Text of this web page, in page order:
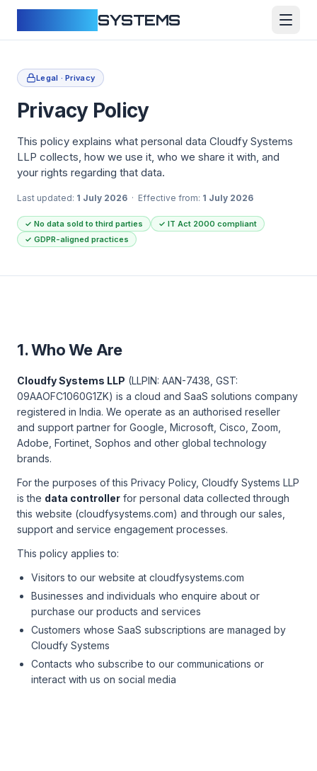
SYSTEMS
Legal · Privacy
Privacy Policy
This policy explains what personal data Cloudfy Systems
LLP collects, how we use it, who we share it with, and
your rights regarding that data.
Last updated: 1 July 2026 · Effective from: 1 July 2026
✓ No data sold to third parties ✓ IT Act 2000 compliant
✓ GDPR-aligned practices
1. Who We Are
Cloudfy Systems LLP (LLPIN: AAN-7438, GST:
09AAOFC1060G1ZK) is a cloud and SaaS solutions company
registered in India. We operate as an authorised reseller
and support partner for Google, Microsoft, Cisco, Zoom,
Adobe, Fortinet, Sophos and other global technology
brands.
For the purposes of this Privacy Policy, Cloudfy Systems LLP
is the data controller for personal data collected through
this website (cloudfysystems.com) and through our sales,
support and service engagement processes.
This policy applies to:
Visitors to our website at cloudfysystems.com
Businesses and individuals who enquire about or
purchase our products and services
Customers whose SaaS subscriptions are managed by
Cloudfy Systems
Contacts who subscribe to our communications or
interact with us on social media